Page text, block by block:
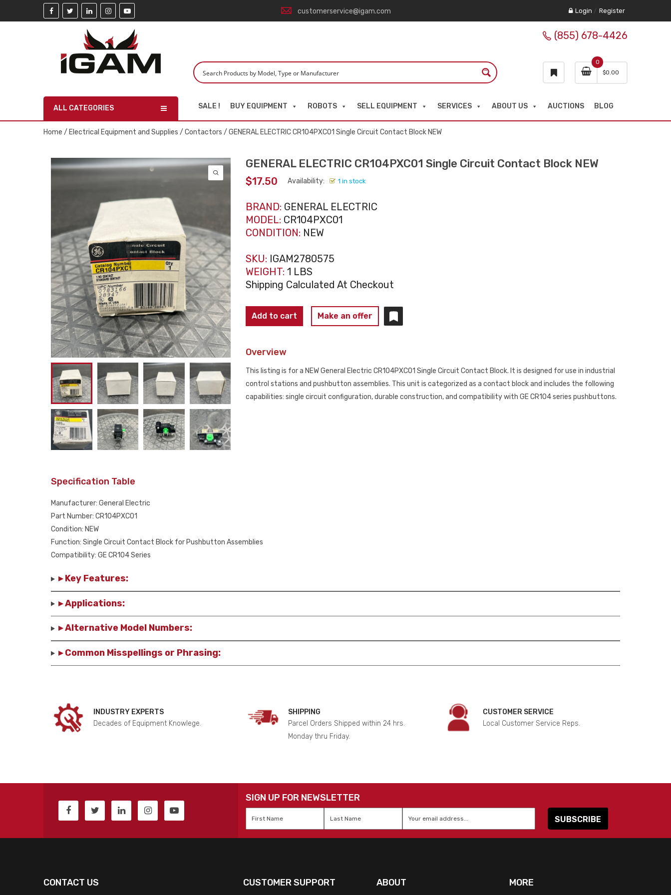
customerservice@igam.com Login / Register
0
$0.00
(855) 678-4426
ALL CATEGORIES SALE ! BUY EQUIPMENT ROBOTS SELL EQUIPMENT SERVICES ABOUT US AUCTIONS BLOG
Home / Electrical Equipment and Supplies / Contactors / GENERAL ELECTRIC CR104PXC01 Single Circuit Contact Block NEW
GENERAL ELECTRIC CR104PXC01 Single Circuit Contact Block NEW
$17.50 Availability: 1 in stock
BRAND: GENERAL ELECTRIC
MODEL: CR104PXC01
CONDITION: NEW
SKU: IGAM2780575
WEIGHT: 1 LBS
Shipping Calculated At Checkout
GENERAL
ELECTRIC
Single
Add to cart Make an offer
Overview
This listing is for a NEW General Electric CR104PXC01 Single Circuit Contact Block. It is designed for use in industrial
control stations and pushbutton assemblies. This unit is categorized as a contact block and includes the following
capabilities: single circuit configuration, durable construction, and compatibility with GE CR104 series pushbuttons.
Specification Table
Manufacturer: General Electric
Part Number: CR104PXC01
Condition: NEW
Function: Single Circuit Contact Block for Pushbutton Assemblies
Compatibility: GE CR104 Series
▸ Key Features:
▸ Applications:
▸ Alternative Model Numbers:
▸ Common Misspellings or Phrasing:
INDUSTRY EXPERTS
Decades of Equipment Knowlege.
SHIPPING
Parcel Orders Shipped within 24 hrs.
Monday thru Friday.
CUSTOMER SERVICE
Local Customer Service Reps.
SIGN UP FOR NEWSLETTER
CONTACT US CUSTOMER SUPPORT ABOUT MORE